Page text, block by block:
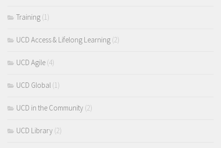
Training (1)
UCD Access & Lifelong Learning (2)
UCD Agile (4)
UCD Global (1)
UCD in the Community (2)
UCD Library (2)